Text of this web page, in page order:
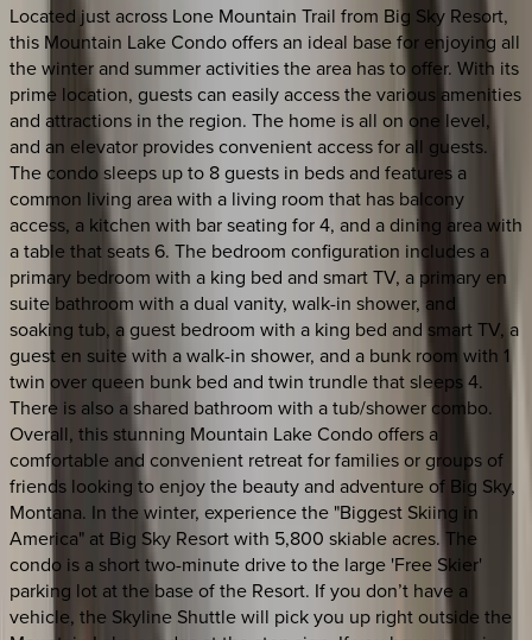
Located just across Lone Mountain Trail from Big Sky Resort,
this Mountain Lake Condo offers an ideal base for enjoying all
the winter and summer activities the area has to offer. With its
prime location, guests can easily access the various amenities
and attractions in the region. The home is all on one level,
and an elevator provides convenient access for all guests.
The condo sleeps up to 8 guests in beds and features a
common living area with a living room that has balcony
access, a kitchen with bar seating for 4, and a dining area with
a table that seats 6. The bedroom configuration includes a
primary bedroom with a king bed and smart TV, a primary en
suite bathroom with a dual vanity, walk-in shower, and
soaking tub, a guest bedroom with a king bed and smart TV, a
guest en suite with a walk-in shower, and a bunk room with 1
twin over queen bunk bed and twin trundle that sleeps 4.
There is also a shared bathroom with a tub/shower combo.
Overall, this stunning Mountain Lake Condo offers a
comfortable and convenient retreat for families or groups of
friends looking to enjoy the beauty and adventure of Big Sky,
Montana. In the winter, experience the "Biggest Skiing in
America" at Big Sky Resort with 5,800 skiable acres. The
condo is a short two-minute drive to the large 'Free Skier'
parking lot at the base of the Resort. If you don’t have a
vehicle, the Skyline Shuttle will pick you up right outside the